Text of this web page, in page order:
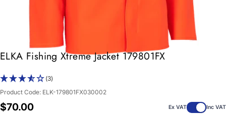
ELKA Fishing Xtreme Jacket 179801FX
(3)
Product Code: ELK-179801FX030002
Regular
$70.00 Ex VAT Inc VAT